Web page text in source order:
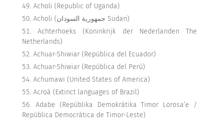
Acholi (Republic of Uganda)
Acholi (جمهورية السودان Sudan)
Achterhoeks (Koninkrijk der Nederlanden The
Netherlands)
Achuar-Shiwiar (República del Ecuador)
Achuar-Shiwiar (República del Perú)
Achumawi (United States of America)
Acroá (Extinct languages of Brazil)
Adabe (Repúblika Demokrátika Timor Lorosa’e /
República Democrática de Timor-Leste)